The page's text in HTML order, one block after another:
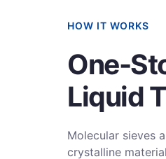
HOW IT WORKS
One-
Liquid
Molecular sieves
crystalline